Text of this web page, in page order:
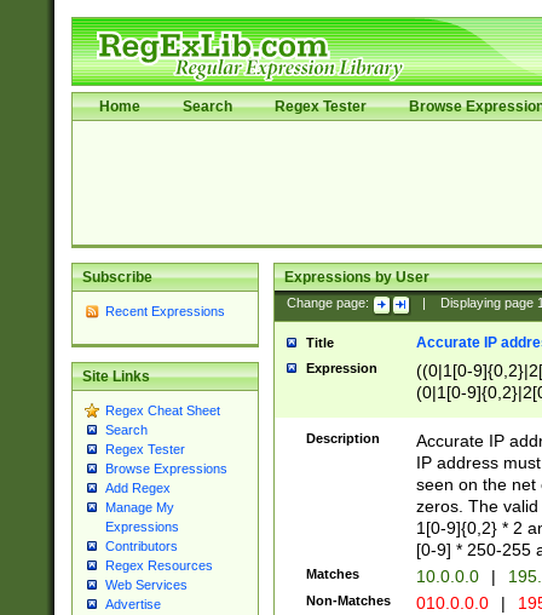
Home Search Regex Tester Browse
Subscribe
Recent Expressions
Site Links
Regex Cheat Sheet
Search
Regex Tester
Browse Expressions
Add Regex
Manage My
Expressions
Contributors
Regex Resources
Web Services
Advertise
Expressions by User
Change page: Displaying page
Title Accurate IP
Expression
((0|1[0-
(0|1[0-
Description
Accurate IP
IP address
seen on the net
zeros. The
1[0-9]{0,2} * 2
[0-9] * 250-255
Matches 10.0.0.0 |
Non-Matches 010.0.0.0 |